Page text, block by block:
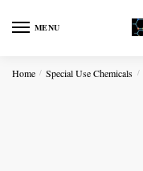
MENU
Home / Special Use Chemicals /